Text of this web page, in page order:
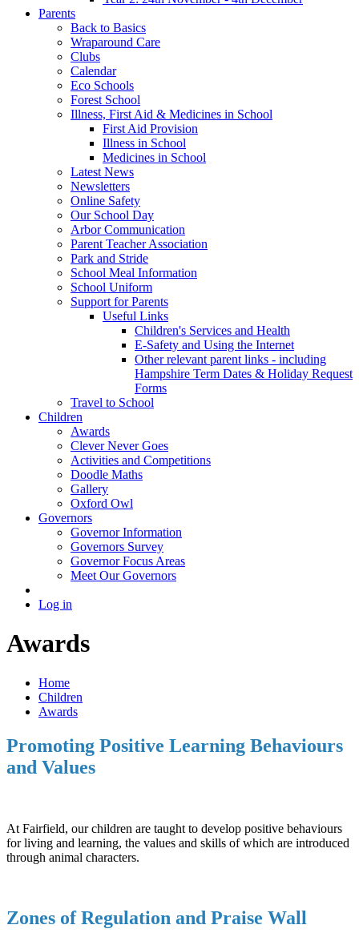
Parents
Back to Basics
Wraparound Care
Clubs
Calendar
Eco Schools
Forest School
Illness, First Aid & Medicines in School
First Aid Provision
Illness in School
Medicines in School
Latest News
Newsletters
Online Safety
Our School Day
Arbor Communication
Parent Teacher Association
Park and Stride
School Meal Information
School Uniform
Support for Parents
Useful Links
Children's Services and Health
E-Safety and Using the Internet
Other relevant parent links - including
Hampshire Term Dates & Holiday Request
Forms
Travel to School
Children
Awards
Clever Never Goes
Activities and Competitions
Doodle Maths
Gallery
Oxford Owl
Governors
Governor Information
Governors Survey
Governor Focus Areas
Meet Our Governors
Log in
Awards
Home
Children
Awards
Promoting Positive Learning Behaviours
and Values
At Fairfield, our children are taught to develop positive behaviours
for living and learning, the values and skills of which are introduced
through animal characters.
Zones of Regulation and Praise Wall